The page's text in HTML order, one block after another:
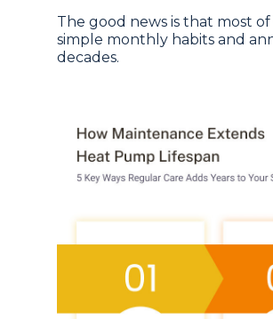
The good news is that most
simple monthly habits and
decades.